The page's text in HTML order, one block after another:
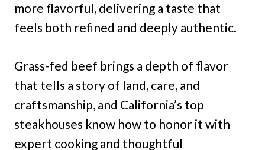
more flavorful, delivering a taste that
feels both refined and deeply authentic.
Grass-fed beef brings a depth of flavor
that tells a story of land, care, and
craftsmanship, and California’s top
steakhouses know how to honor it with
expert cooking and thoughtful